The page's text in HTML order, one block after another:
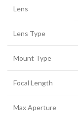
Lens
Lens Type
Mount Type
Focal Length
Max Aperture